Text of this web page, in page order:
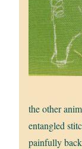
the other
entangled
painfully